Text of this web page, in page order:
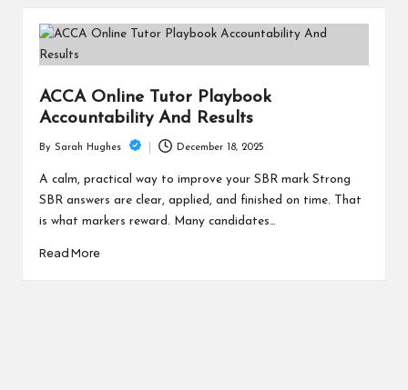
ACCA Online Tutor Playbook
Accountability And Results
Posted
by
By Sarah Hughes December 18, 2025
A calm, practical way to improve your SBR mark Strong
SBR answers are clear, applied, and finished on time. That
is what markers reward. Many candidates…
Read More